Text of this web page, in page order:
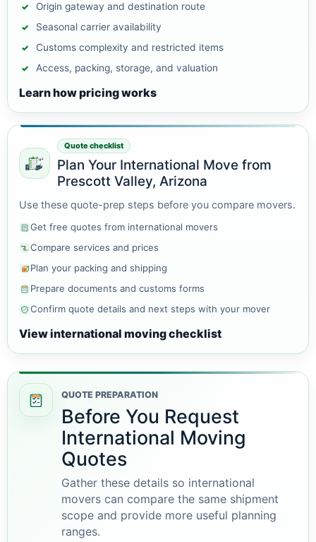
Origin gateway and destination route
Seasonal carrier availability
Customs complexity and restricted items
Access, packing, storage, and valuation
Learn how pricing works
Quote checklist
Plan Your International Move from
Prescott Valley, Arizona
Use these quote-prep steps before you compare movers.
Get free quotes from international movers
Compare services and prices
Plan your packing and shipping
Prepare documents and customs forms
Confirm quote details and next steps with your mover
View international moving checklist
QUOTE PREPARATION
Before You Request
International Moving
Quotes
Gather these details so international
movers can compare the same shipment
scope and provide more useful planning
ranges.